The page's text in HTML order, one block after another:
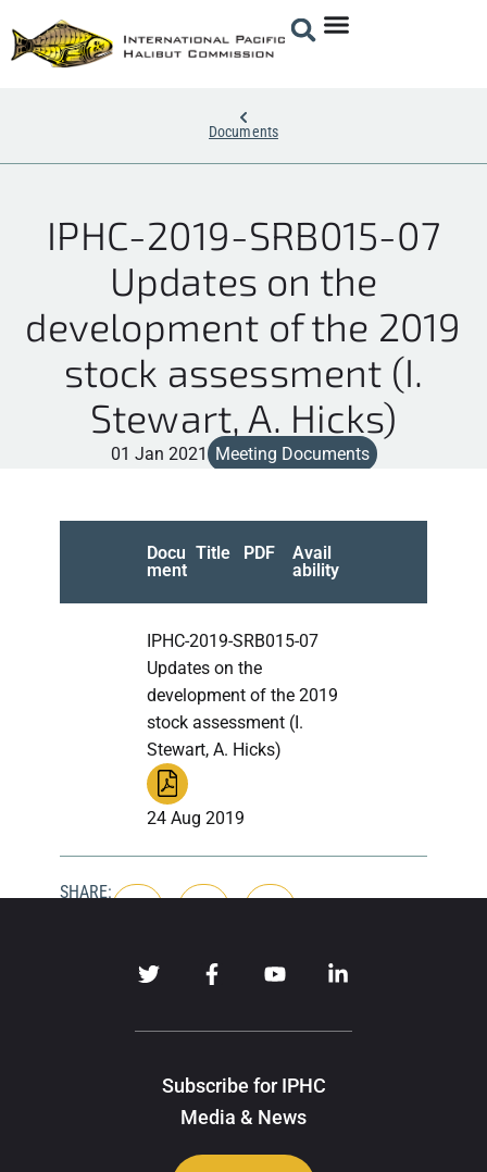
Documents
IPHC-2019-SRB015-07
Updates on the
development of the 2019
stock assessment (I.
Stewart, A. Hicks)
01 Jan 2021 Meeting Documents
Docu
ment
Title PDF
Avail
ability
IPHC-2019-SRB015-07
Updates on the
development of the 2019
stock assessment (I.
Stewart, A. Hicks)
24 Aug 2019
SHARE:
Subscribe for IPHC
Media & News